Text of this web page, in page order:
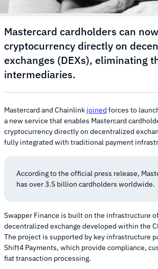
Mastercard cardholders can
cryptocurrency directly on
exchanges (DEXs), eliminating
intermediaries.
Mastercard and Chainlink joined forces to
a new service that enables Mastercard
cryptocurrency directly on decentralized
fully integrated with traditional payment
According to the official press release,
has over 3.5 billion cardholders worldwide.
Swapper Finance is built on the infrastructure
decentralized exchange developed within the
The project is supported by key infrastructure
Shift4 Payments, which provide compliance,
fiat transaction processing.